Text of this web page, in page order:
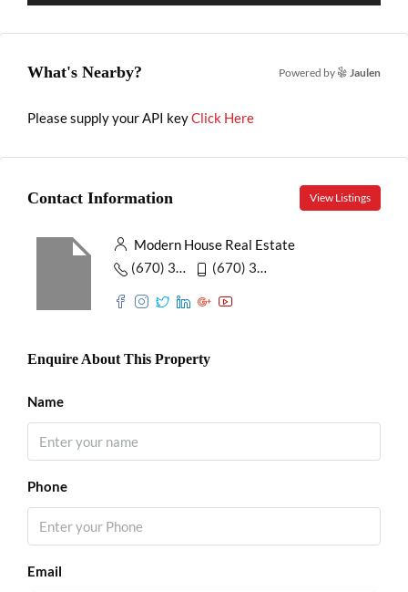
What's Nearby? Powered by Jaulen
Please supply your API keyClick Here
Contact Information View Listings
Modern House Real Estate
(670) 345-5647
(670) 345-7859
Enquire About This Property
Name
Phone
Email